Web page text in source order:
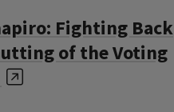
Fighting Back
of the Voting